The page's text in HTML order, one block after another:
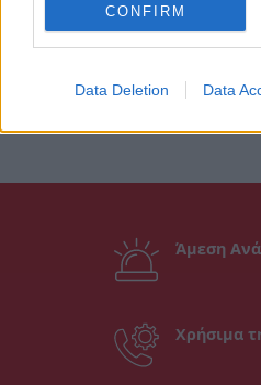
CONFIRM
Data Deletion Data
Άμεση
Χρήσιμα